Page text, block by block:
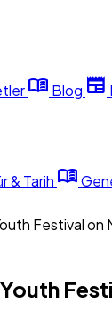
menu_book Blog newspaper
& Tarih menu_book
Festival on